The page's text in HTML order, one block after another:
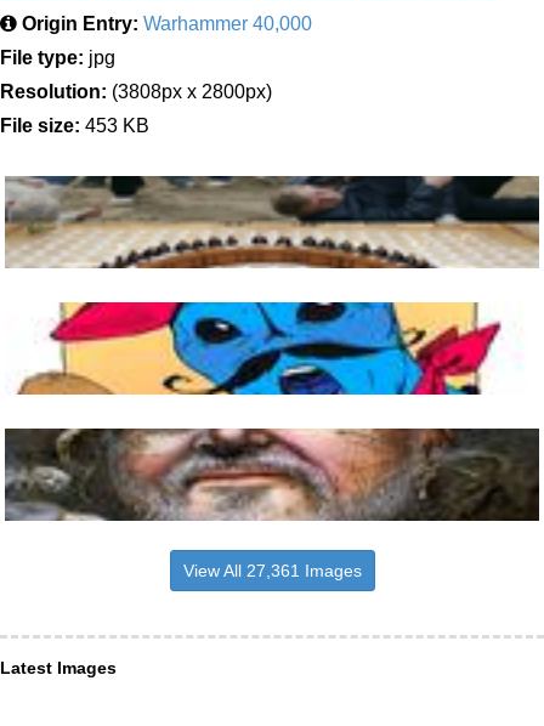
Origin Entry: Warhammer 40,000
File type: jpg
Resolution: (3808px x 2800px)
File size: 453 KB
View All 27,361 Images
Latest Images